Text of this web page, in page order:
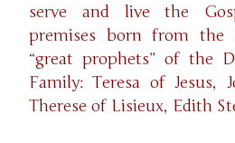
serve and live the
premises born from the
“great prophets” of the
Family: Teresa of Jesus,
Therese of Lisieux, Edith